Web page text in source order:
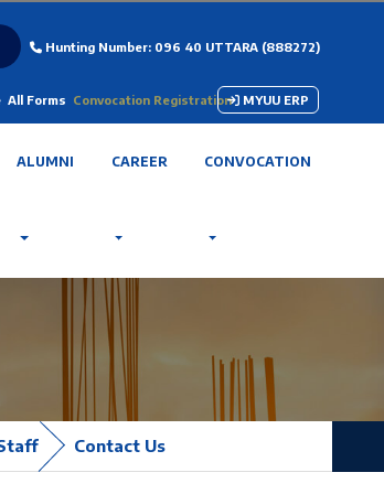
Hunting Number: 096 40 UTTARA (888272)
All Forms Convocation Registration MYUU ERP
ALUMNI CAREER CONVOCATION
Contact Us